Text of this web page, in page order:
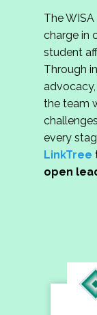
The
charge in
student
Through
the team
every
LinkTree
open